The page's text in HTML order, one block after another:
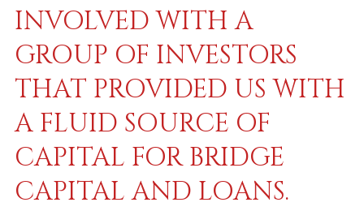
INVOLVED WITH A
GROUP OF INVESTORS
THAT PROVIDED US WITH
A FLUID SOURCE OF
CAPITAL FOR BRIDGE
CAPITAL AND LOANS.